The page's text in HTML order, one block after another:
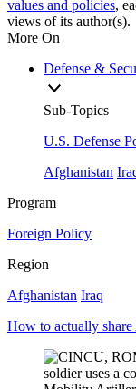
values and policies,
views of its author(s).
More On
Defense &
Sub-Topics
U.S. Defense
Afghanistan
Program
Foreign Policy
Region
Afghanistan Iraq
How to actually share